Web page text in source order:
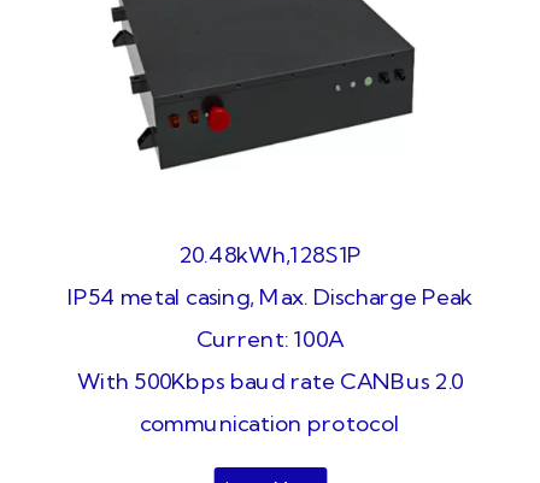
20.48kWh,128S1P
IP54 metal casing, Max. Discharge Peak
Current: 100A
With 500Kbps baud rate CANBus 2.0
communication protocol